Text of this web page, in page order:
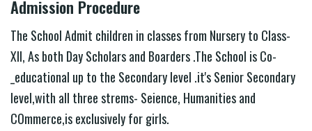
Admission Procedure
The School Admit children in classes from Nursery to Class-
XII, As both Day Scholars and Boarders .The School is Co-
_educational up to the Secondary level .it's Senior Secondary
level,with all three strems- Seience, Humanities and
COmmerce,is exclusively for girls.